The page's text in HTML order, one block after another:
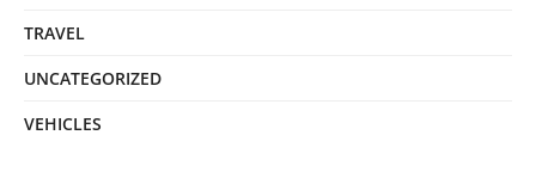
TRAVEL
UNCATEGORIZED
VEHICLES